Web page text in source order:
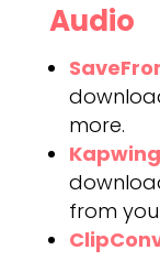
Audio
more.
Kapwing
from